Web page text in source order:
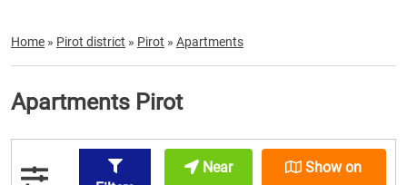
Home » Pirot district » Pirot » Apartments
Apartments Pirot
Near
Show on